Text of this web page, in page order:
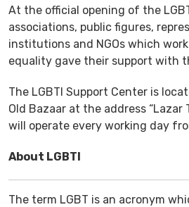
At the official opening of the
associations, public figures,
institutions and NGOs which
equality gave their support with
The LGBTI Support Center is
Old Bazaar at the address “Lazar
will operate every working day
About LGBTI
The term LGBT is an acronym